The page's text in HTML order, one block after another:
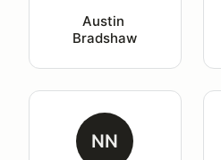
Austin
Bradshaw
NN